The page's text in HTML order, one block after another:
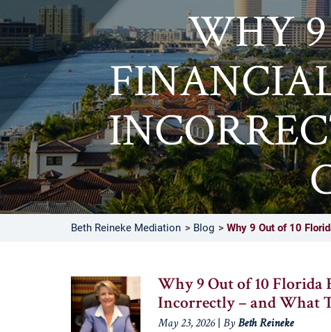
WHY
Beth Reineke Mediation Blog Why 9 Out of 10
Why 9 Out of 10
Incorrectly – and What
May 23, 2026| By Beth Reineke